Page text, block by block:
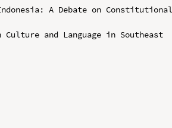
A Debate on Constitutional
and Language in Southeast